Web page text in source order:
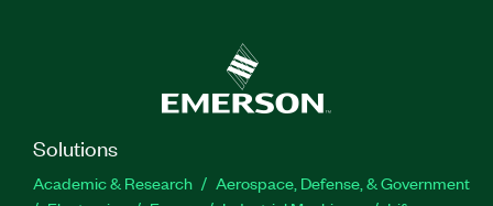
Solutions
Academic & Research
Aerospace, Defense, & Government